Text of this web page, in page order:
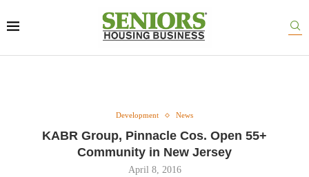
Development News
KABR Group, Pinnacle Cos. Open 55+
Community in New Jersey
April 8, 2016